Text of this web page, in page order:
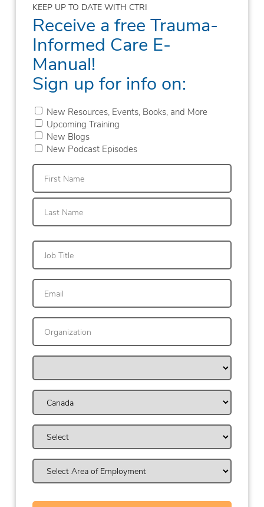
KEEP UP TO DATE WITH CTRI
Receive a free Trauma-
Informed Care E-
Manual!
Sign up for info on:
New Resources, Events, Books, and More
Upcoming Training
New Blogs
New Podcast Episodes
First